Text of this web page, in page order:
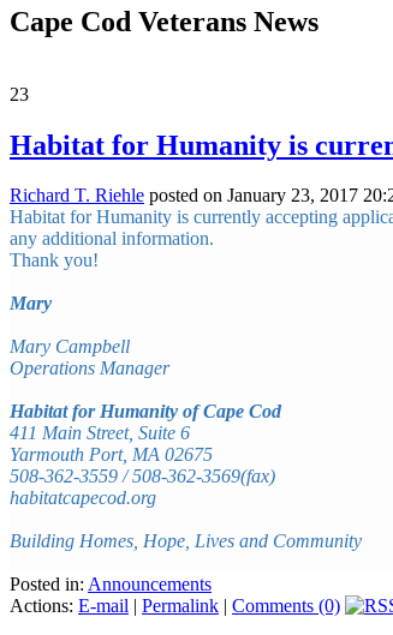
Cape Cod Veterans News
23
Habitat for Humanity is
Richard T. Riehle posted on January 23, 2017
Habitat for Humanity is currently accepting
any additional information.
Thank you!
Mary
Mary Campbell
Operations Manager
Habitat for Humanity of Cape Cod
411 Main Street, Suite 6
Yarmouth Port, MA 02675
508-362-3559 / 508-362-3569(fax)
habitatcapecod.org
Building Homes, Hope, Lives and Community
Posted in: Announcements
Actions: E-mail | Permalink | Comments (0)